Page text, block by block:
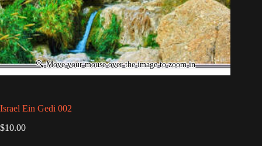
Israel Ein Gedi 002
$10.00